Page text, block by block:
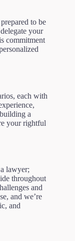
to be
your
commitment
each with
a
your rightful
lawyer;
throughout
and
and we’re
and